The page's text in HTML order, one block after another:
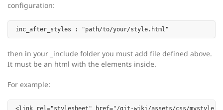
configuration:
then in your _include folder you must add file defined above.
It must be an html with the elements inside.
For example: